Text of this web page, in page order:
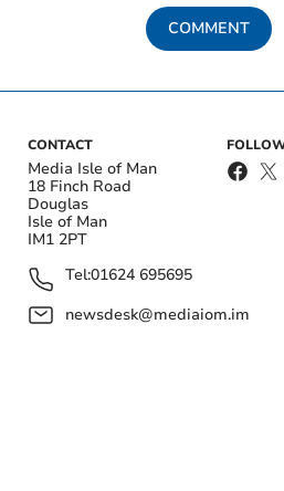
COMMENT
CONTACT
Media Isle of Man
18 Finch Road
Douglas
Isle of Man
IM1 2PT
Tel:01624 695695
newsdesk@mediaiom.im